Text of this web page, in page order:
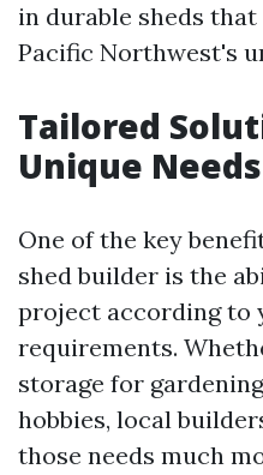
in durable sheds
Pacific Northwest's
Tailored
Unique Needs
One of the key
shed builder is the
project according to
requirements.
storage for
hobbies, local
those needs much